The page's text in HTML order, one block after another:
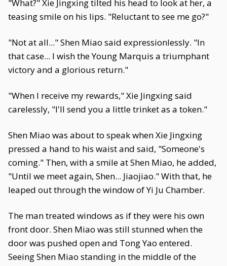
"What?" Xie Jingxing tilted his head to look at her, a
teasing smile on his lips. "Reluctant to see me go?"
"Not at all..." Shen Miao said expressionlessly. "In
that case... I wish the Young Marquis a triumphant
victory and a glorious return."
"When I receive my rewards," Xie Jingxing said
carelessly, "I'll send you a little trinket as a token."
Shen Miao was about to speak when Xie Jingxing
pressed a hand to his waist and said, "Someone's
coming." Then, with a smile at Shen Miao, he added,
"Until we meet again, Shen... Jiaojiao." With that, he
leaped out through the window of Yi Ju Chamber.
The man treated windows as if they were his own
front door. Shen Miao was still stunned when the
door was pushed open and Tong Yao entered.
Seeing Shen Miao standing in the middle of the